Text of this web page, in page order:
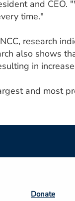
and
time."
research
also shows
in
and most
Footer
Donate